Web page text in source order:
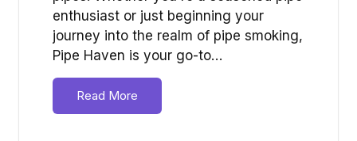
enthusiast or just beginning your
journey into the realm of pipe smoking,
Pipe Haven is your go-to…
Read More